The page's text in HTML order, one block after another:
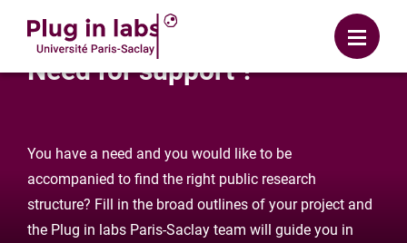
Menu
Need for support ?
You have a need and you would like to be
accompanied to find the right public research
structure? Fill in the broad outlines of your project and
the Plug in labs Paris-Saclay team will guide you in